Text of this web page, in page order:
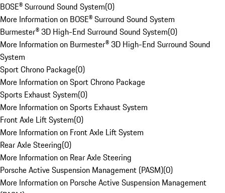
BOSE® Surround Sound System(0)
More Information on BOSE® Surround Sound System
Burmester® 3D High-End Surround Sound System(0)
More Information on Burmester® 3D High-End Surround Sound
System
Sport Chrono Package(0)
More Information on Sport Chrono Package
Sports Exhaust System(0)
More Information on Sports Exhaust System
Front Axle Lift System(0)
More Information on Front Axle Lift System
Rear Axle Steering(0)
More Information on Rear Axle Steering
Porsche Active Suspension Management (PASM)(0)
More Information on Porsche Active Suspension Management